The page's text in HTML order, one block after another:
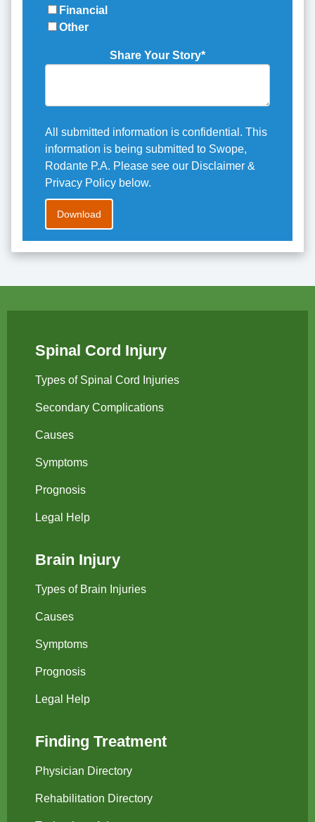
Financial
Other
Share Your Story*
All submitted information is confidential. This
information is being submitted to Swope,
Rodante P.A. Please see our Disclaimer &
Privacy Policy below.
Spinal Cord Injury
Types of Spinal Cord Injuries
Secondary Complications
Causes
Symptoms
Prognosis
Legal Help
Brain Injury
Types of Brain Injuries
Causes
Symptoms
Prognosis
Legal Help
Finding Treatment
Physician Directory
Rehabilitation Directory